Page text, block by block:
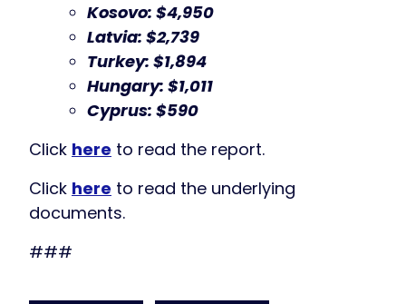
Kosovo: $4,950
Latvia: $2,739
Turkey: $1,894
Hungary: $1,011
Cyprus: $590
Click here to read the report.
Click here to read the underlying
documents.
###